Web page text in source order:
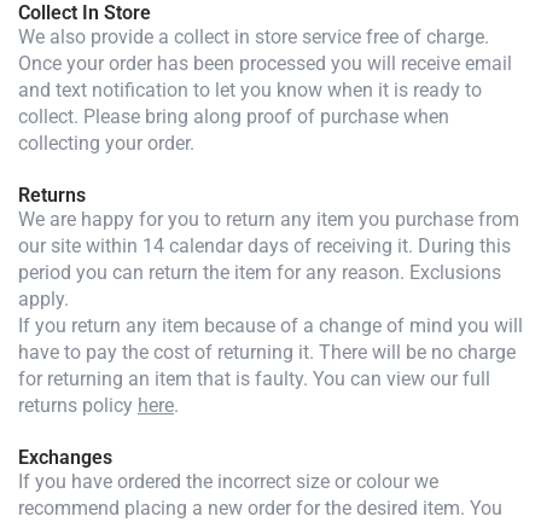
Collect In Store
We also provide a collect in store service free of charge.
Once your order has been processed you will receive email
and text notification to let you know when it is ready to
collect. Please bring along proof of purchase when
collecting your order.
Returns
We are happy for you to return any item you purchase from
our site within 14 calendar days of receiving it. During this
period you can return the item for any reason. Exclusions
apply.
If you return any item because of a change of mind you will
have to pay the cost of returning it. There will be no charge
for returning an item that is faulty. You can view our full
returns policy here.
Exchanges
If you have ordered the incorrect size or colour we
recommend placing a new order for the desired item. You